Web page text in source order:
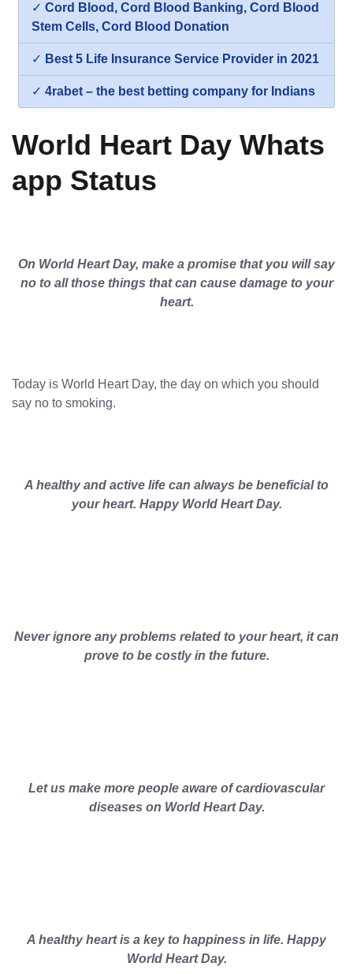
✓ Cord Blood, Cord Blood Banking, Cord Blood
Stem Cells, Cord Blood Donation
✓ Best 5 Life Insurance Service Provider in 2021
✓ 4rabet – the best betting company for Indians
World Heart Day Whats
app Status
On World Heart Day, make a promise that you will say
no to all those things that can cause damage to your
heart.
Today is World Heart Day, the day on which you should
say no to smoking.
A healthy and active life can always be beneficial to
your heart. Happy World Heart Day.
Never ignore any problems related to your heart, it can
prove to be costly in the future.
Let us make more people aware of cardiovascular
diseases on World Heart Day.
A healthy heart is a key to happiness in life. Happy
World Heart Day.